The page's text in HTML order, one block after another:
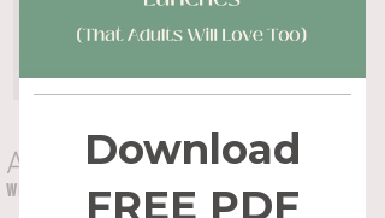
ALYSSA FLYNN
WHOLE HEALTH